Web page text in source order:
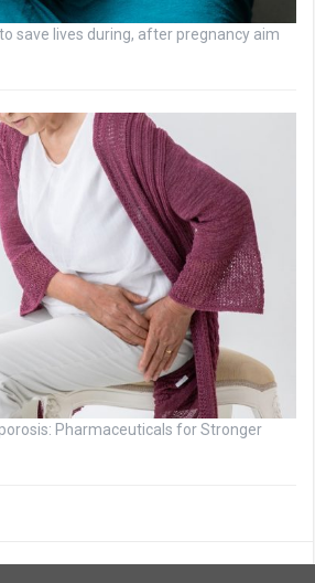
save lives during, after pregnancy aim
Pharmaceuticals for Stronger